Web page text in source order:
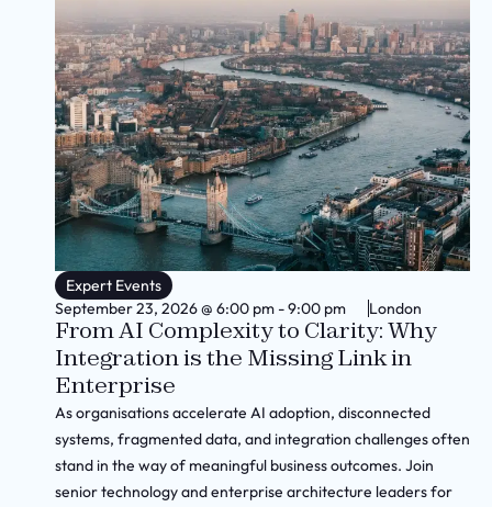
Expert Events
September 23, 2026@ 6:00 pm -9:00 pm London
From AI Complexity to Clarity: Why
Integration is the Missing Link in
Enterprise
As organisations accelerate AI adoption, disconnected
systems, fragmented data, and integration challenges often
stand in the way of meaningful business outcomes. Join
senior technology and enterprise architecture leaders for